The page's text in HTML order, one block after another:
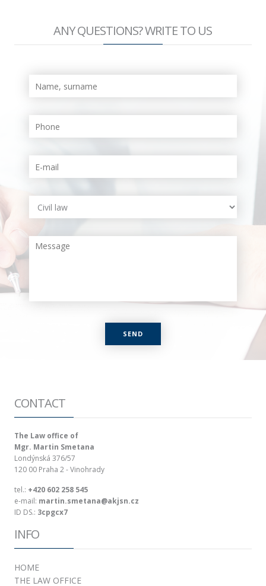
ANY QUESTIONS? WRITE TO US
CONTACT
The Law office of
Mgr. Martin Smetana
Londýnská 376/57
120 00 Praha 2 - Vinohrady
tel.: +420 602 258 545
e-mail: martin.smetana@akjsn.cz
ID DS.: 3cpgcx7
INFO
HOME
THE LAW OFFICE